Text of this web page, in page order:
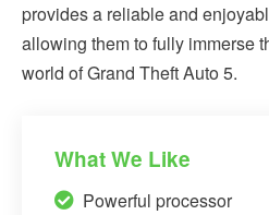
provides a reliable and
allowing them to fully immerse
world of Grand Theft Auto 5.
What We Like
Powerful processor